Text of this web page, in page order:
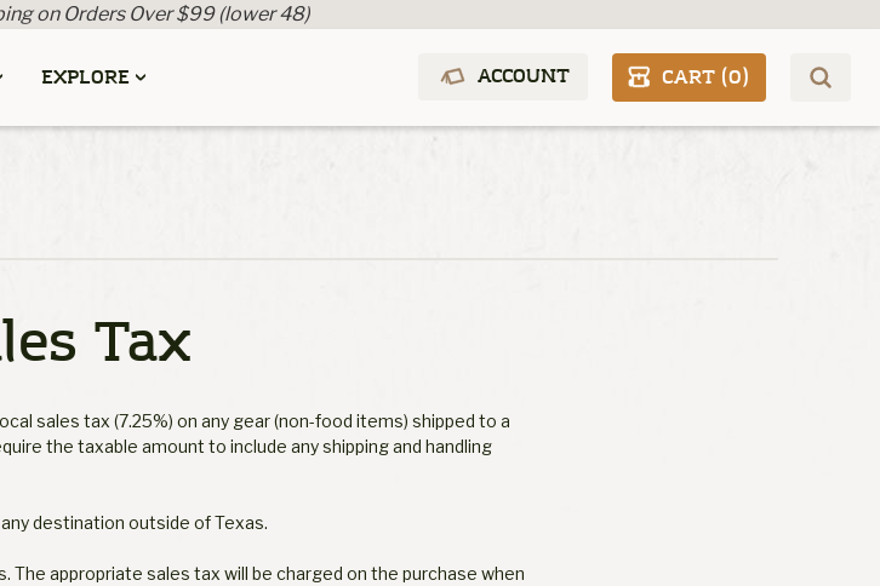
on Orders Over $99 (lower 48)
EXPLORE ACCOUNT CART (0)
Tax
sales tax (7.25%) on any gear (non-food items) shipped to a
the taxable amount to include any shipping and handling
destination outside of Texas.
The appropriate sales tax will be charged on the purchase when